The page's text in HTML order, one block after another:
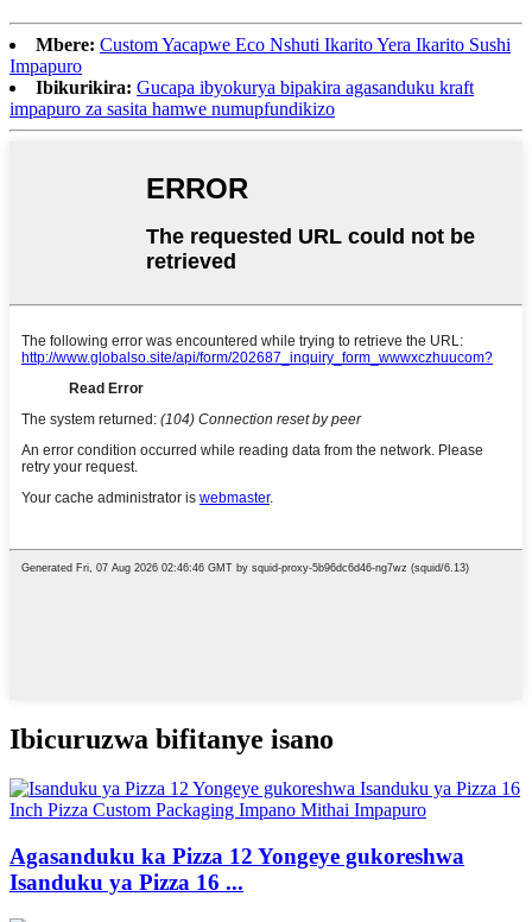
Mbere: Custom Yacapwe Eco Nshuti Ikarito Yera Ikarito Sushi
Impapuro
Ibikurikira: Gucapa ibyokurya bipakira agasanduku kraft
impapuro za sasita hamwe numupfundikizo
Ibicuruzwa bifitanye isano
Agasanduku ka Pizza 12 Yongeye gukoreshwa
Isanduku ya Pizza 16 ...